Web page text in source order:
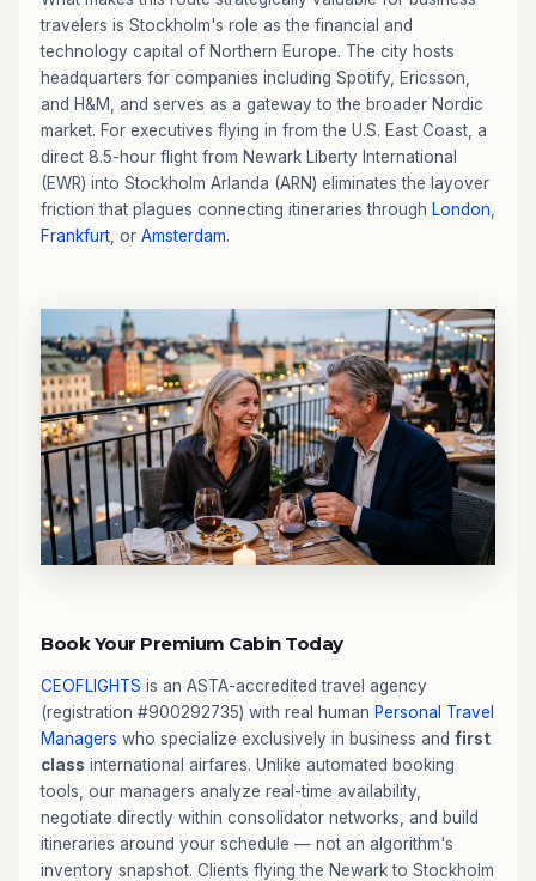
travelers is Stockholm's role as the financial and
technology capital of Northern Europe. The city hosts
headquarters for companies including Spotify, Ericsson,
and H&M, and serves as a gateway to the broader Nordic
market. For executives flying in from the U.S. East Coast, a
direct 8.5-hour flight from Newark Liberty International
(EWR) into Stockholm Arlanda (ARN) eliminates the layover
friction that plagues connecting itineraries through London
Frankfurt , or Amsterdam.
Book Your Premium Cabin Today
CEOFLIGHTS is an ASTA-accredited travel agency
(registration #900292735) with real human Personal Travel
Managers who specialize exclusively in business and first
class international airfares. Unlike automated booking
tools, our managers analyze real-time availability,
negotiate directly within consolidator networks, and build
itineraries around your schedule — not an algorithm's
inventory snapshot. Clients flying the Newark to Stockholm